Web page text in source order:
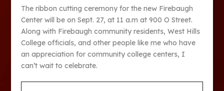
The ribbon cutting ceremony for the new Firebaugh
Center will be on Sept. 27, at 11 a.m at 900 O Street.
Along with Firebaugh community residents, West Hills
College officials, and other people like me who have
an appreciation for community college centers, I
can’t wait to celebrate.